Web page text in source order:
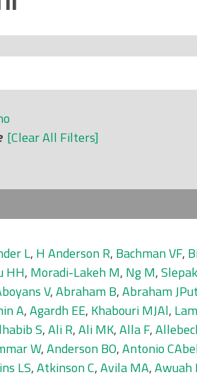
[Clear All Filters]
L, H Anderson R, Bachman VF,
HH, Moradi-Lakeh M, Ng M,
V,Abraham B,Abraham
A,Agardh EE, Khabouri MJAl,
S,Ali R,Ali MK,Alla F,
W,Anderson BO,Antonio
LS,Atkinson C,Avila MA,Awuah